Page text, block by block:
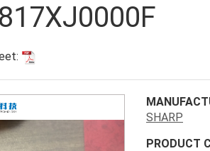
SHARP
PRODUCT